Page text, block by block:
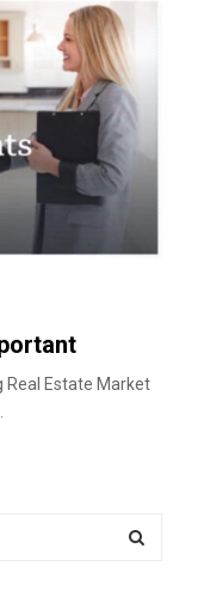
Real Estate Market